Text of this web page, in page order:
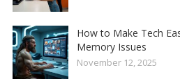
How to Make Tech
Memory Issues
November 12, 2025